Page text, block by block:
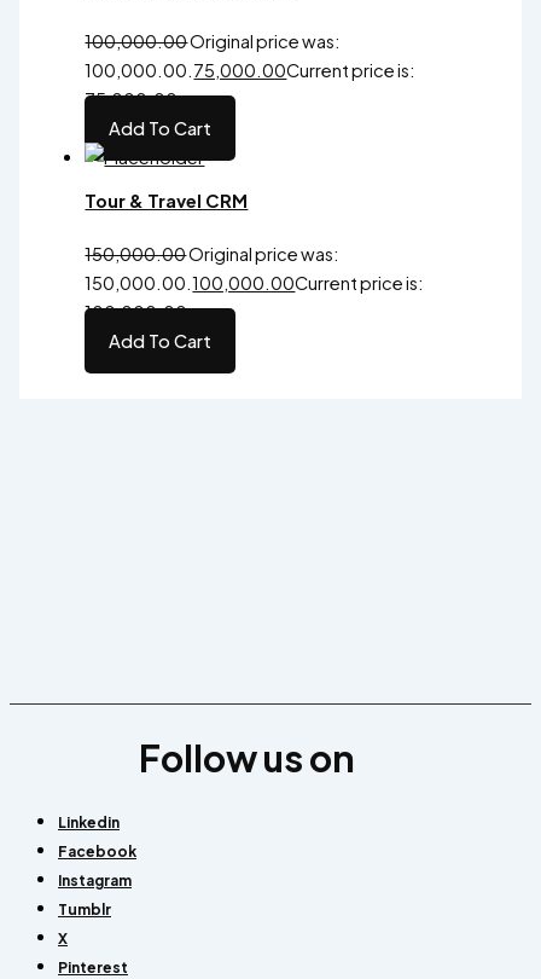
100,000.00Original price was:
₹100,000.00. 75,000.00Current price is:
₹75,000.00.
Add To Cart
Tour & Travel CRM
150,000.00Original price was:
₹150,000.00.100,000.00Current price is:
₹100,000.00.
Add To Cart
Follow us on
Linkedin
Facebook
Instagram
Tumblr
X
Pinterest